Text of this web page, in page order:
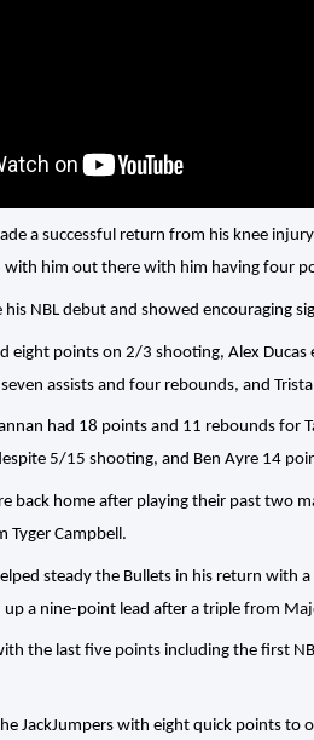
a successful return from his knee
with him out there with him having four
his NBL debut and showed encouraging
eight points on 2/3 shooting, Alex
assists and four rebounds, and
had 18 points and 11 rebounds for
5/15 shooting, and Ben Ayre 14
back home after playing their past two
Tyger Campbell.
steady the Bullets in his return with
up a nine-point lead after a triple from
the last five points including the first
JackJumpers with eight quick points